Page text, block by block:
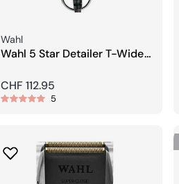
Seller:
Wahl
Wahl 5 Star Detailer T-Wide
Regular
price
CHF 112.95
5